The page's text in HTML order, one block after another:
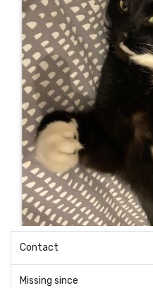
Contact
Missing since